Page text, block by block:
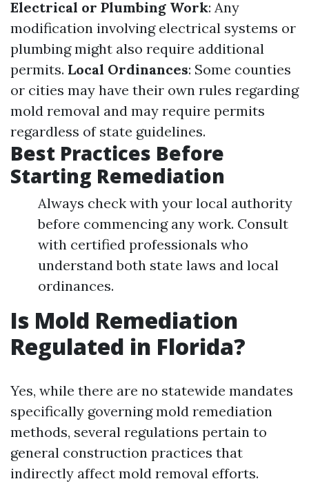
Electrical or Plumbing Work: Any
modification involving electrical systems or
plumbing might also require additional
permits. Local Ordinances: Some counties
or cities may have their own rules regarding
mold removal and may require permits
regardless of state guidelines.
Best Practices Before
Starting Remediation
Always check with your local authority
before commencing any work. Consult
with certified professionals who
understand both state laws and local
ordinances.
Is Mold Remediation
Regulated in Florida?
Yes, while there are no statewide mandates
specifically governing mold remediation
methods, several regulations pertain to
general construction practices that
indirectly affect mold removal efforts.